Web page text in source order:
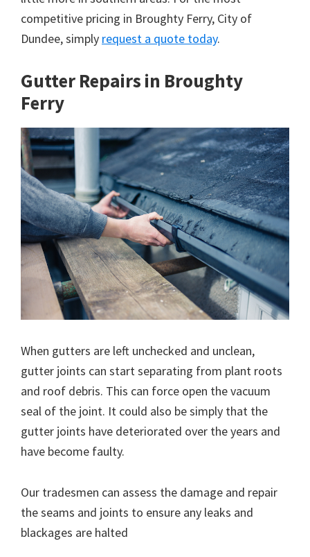
competitive pricing in Broughty Ferry, City of
Dundee, simply request a quote today.
Gutter Repairs in Broughty
Ferry
When gutters are left unchecked and unclean,
gutter joints can start separating from plant roots
and roof debris. This can force open the vacuum
seal of the joint. It could also be simply that the
gutter joints have deteriorated over the years and
have become faulty.
Our tradesmen can assess the damage and repair
the seams and joints to ensure any leaks and
blackages are halted